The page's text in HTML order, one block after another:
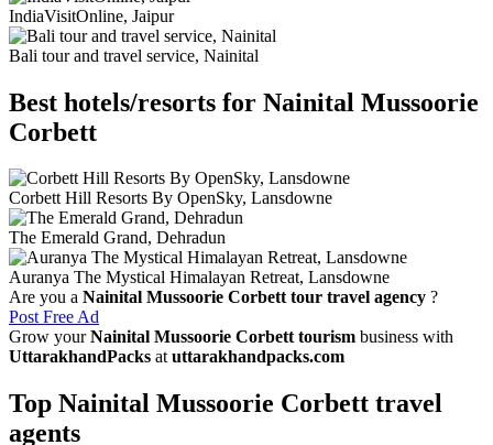
IndiaVisitOnline, Jaipur
Bali tour and travel service, Nainital
Best hotels/resorts for Nainital Mussoorie
Corbett
Corbett Hill Resorts By OpenSky, Lansdowne
The Emerald Grand, Dehradun
Auranya The Mystical Himalayan Retreat, Lansdowne
Are you a Nainital Mussoorie Corbett tour travel agency ?
Post Free Ad
Grow yourNainital Mussoorie Corbett tourism business with
UttarakhandPacks atuttarakhandpacks.com
Top Nainital Mussoorie Corbett travel
agents